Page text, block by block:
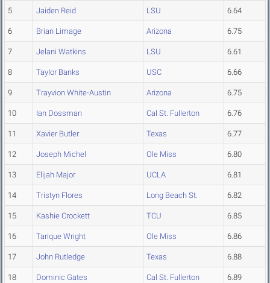
5 Jaiden Reid LSU 6.64
6 Brian Limage Arizona 6.75
7 Jelani Watkins LSU 6.61
8 Taylor Banks USC 6.66
9 Trayvion White-Austin Arizona 6.75
10 Ian Dossman Cal St. Fullerton 6.76
11 Xavier Butler Texas 6.77
12 Joseph Michel Ole Miss 6.80
13 Elijah Major UCLA 6.81
14 Tristyn Flores Long Beach St. 6.82
15 Kashie Crockett TCU 6.85
16 Tarique Wright Ole Miss 6.86
17 John Rutledge Texas 6.88
18 Dominic Gates Cal St. Fullerton 6.89